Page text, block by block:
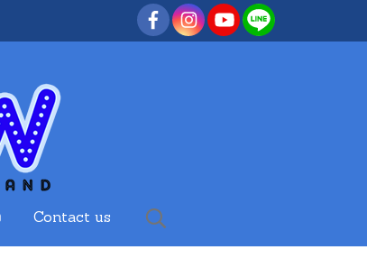
Contact us